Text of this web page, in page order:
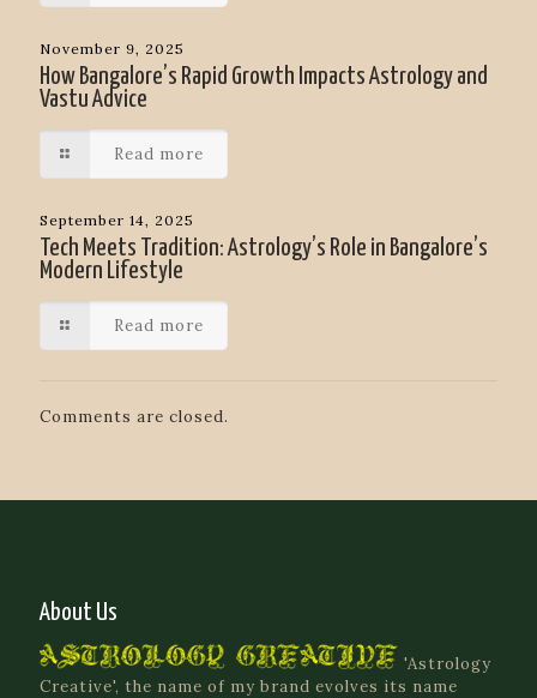
November 9, 2025
How Bangalore’s Rapid Growth Impacts Astrology and
Vastu Advice
Read more
September 14, 2025
Tech Meets Tradition: Astrology’s Role in Bangalore’s
Modern Lifestyle
Read more
Comments are closed.
About Us
'Astrology
Creative', the name of my brand evolves its name